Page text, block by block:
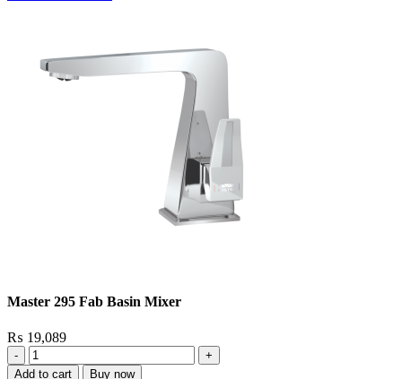
Master 295 Fab Basin Mixer
₨ 19,089
Master
295
Add to cart Buy now